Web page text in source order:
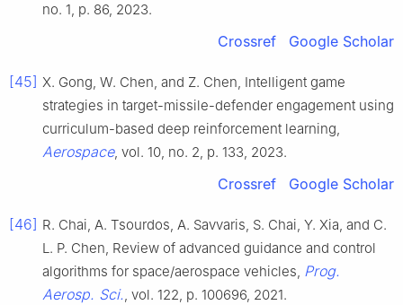
no. 1, p. 86, 2023.
Crossref Google Scholar
[45] X. Gong, W. Chen, and Z. Chen, Intelligent game
strategies in target-missile-defender engagement using
curriculum-based deep reinforcement learning,
Aerospace, vol. 10, no. 2, p. 133, 2023.
Crossref Google Scholar
[46] R. Chai, A. Tsourdos, A. Savvaris, S. Chai, Y. Xia, and C.
L. P. Chen, Review of advanced guidance and control
algorithms for space/aerospace vehicles, Prog.
Aerosp. Sci., vol. 122, p. 100696, 2021.